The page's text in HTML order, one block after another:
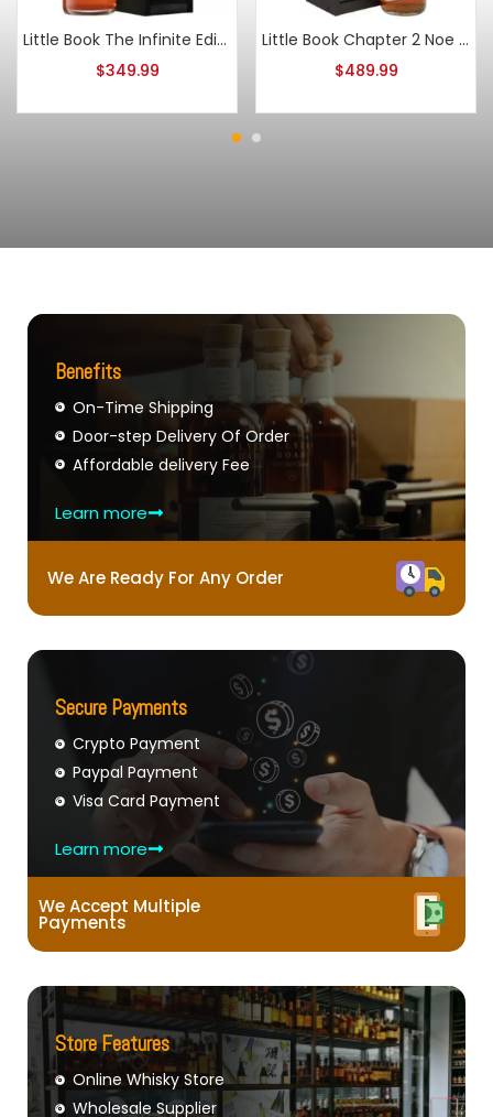
Little Book The Infinite Edition 1 2024 Release
$349.99
Little Book Chapter 2 Noe Simple Task Blended Whiskey
$489.99
Benefits
On-Time Shipping
Door-step Delivery Of Order
Affordable delivery Fee
Learn more
We Are Ready For Any Order
Secure Payments
Crypto Payment
Paypal Payment
Visa Card Payment
Learn more
We Accept Multiple
Payments
Store Features
Online Whisky Store
Wholesale Supplier